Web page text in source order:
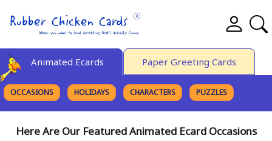
Animated Ecards Paper Greeting Cards
OCCASIONS HOLIDAYS CHARACTERS PUZZLES
FINE ART
Here Are Our Featured Animated Ecard Occasions